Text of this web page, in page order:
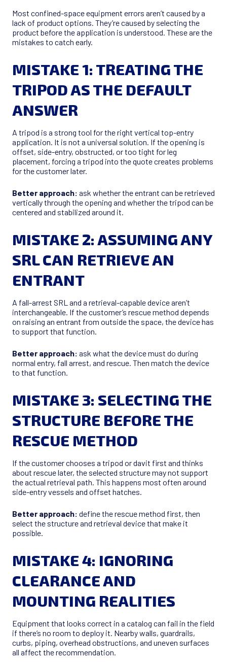
Most confined-space equipment errors aren’t caused by a
lack of product options. They’re caused by selecting the
product before the application is understood. These are the
mistakes to catch early.
MISTAKE 1: TREATING THE
TRIPOD AS THE DEFAULT
ANSWER
A tripod is a strong tool for the right vertical top-entry
application. It is not a universal solution. If the opening is
offset, side-entry, obstructed, or too tight for leg
placement, forcing a tripod into the quote creates problems
for the customer later.
Better approach: ask whether the entrant can be retrieved
vertically through the opening and whether the tripod can be
centered and stabilized around it.
MISTAKE 2: ASSUMING ANY
SRL CAN RETRIEVE AN
ENTRANT
A fall-arrest SRL and a retrieval-capable device aren’t
interchangeable. If the customer’s rescue method depends
on raising an entrant from outside the space, the device has
to support that function.
Better approach: ask what the device must do during
normal entry, fall arrest, and rescue. Then match the device
to that function.
MISTAKE 3: SELECTING THE
STRUCTURE BEFORE THE
RESCUE METHOD
If the customer chooses a tripod or davit first and thinks
about rescue later, the selected structure may not support
the actual retrieval path. This happens most often around
side-entry vessels and offset hatches.
Better approach: define the rescue method first, then
select the structure and retrieval device that make it
possible.
MISTAKE 4: IGNORING
CLEARANCE AND
MOUNTING REALITIES
Equipment that looks correct in a catalog can fail in the field
if there’s no room to deploy it. Nearby walls, guardrails,
curbs, piping, overhead obstructions, and uneven surfaces
all affect the recommendation.